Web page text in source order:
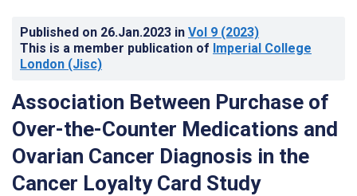
Published on 26.Jan.2023 in Vol 9 (2023)
This is a member publication of Imperial College
London (Jisc)
Association Between Purchase of
Over-the-Counter Medications and
Ovarian Cancer Diagnosis in the
Cancer Loyalty Card Study